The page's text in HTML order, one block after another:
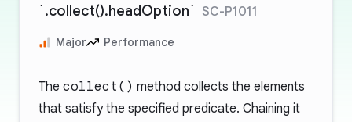
`.collect().headOption` SC-P1011
Major Performance
The collect() method collects the elements
that satisfy the specified predicate. Chaining it